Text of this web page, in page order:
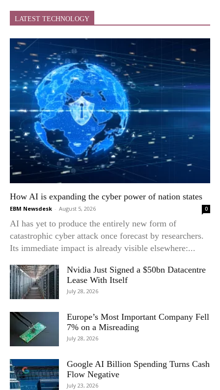
LATEST TECHNOLOGY
How AI is expanding the cyber power of nation states
EBM Newsdesk - August 5, 2026 0
AI has yet to produce the entirely new form of
catastrophic cyber attack once forecast by researchers.
Its immediate impact is already visible elsewhere:...
Nvidia Just Signed a $50bn Datacentre
Lease With Itself
July 28, 2026
Europe’s Most Important Company Fell
7% on a Misreading
July 28, 2026
Google AI Billion Spending Turns Cash
Flow Negative
July 23, 2026